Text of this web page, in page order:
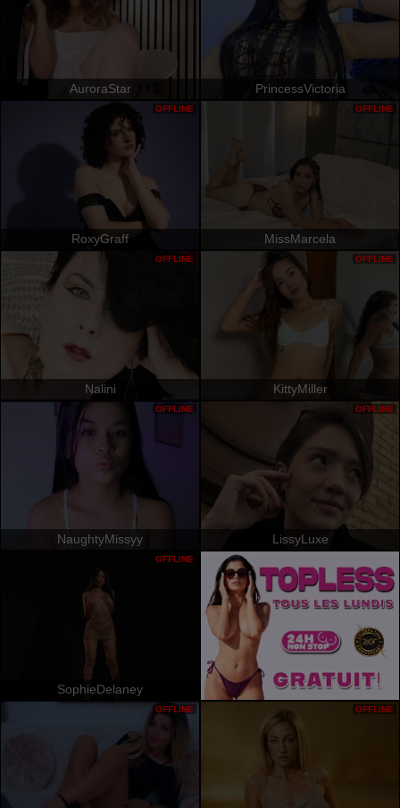
AuroraStar PrincessVictoria
RoxyGraff
OFFLINE
MissMarcela
OFFLINE
Nalini
OFFLINE
KittyMiller
OFFLINE
NaughtyMissyy
OFFLINE
LissyLuxe
OFFLINE
SophieDelaney
OFFLINE
OFFLINE OFFLINE